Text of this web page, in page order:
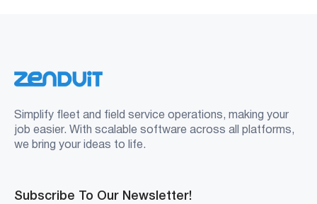
Simplify fleet and field service operations, making your
job easier. With scalable software across all platforms,
we bring your ideas to life.
Subscribe To Our Newsletter!